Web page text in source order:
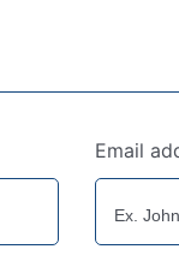
Email